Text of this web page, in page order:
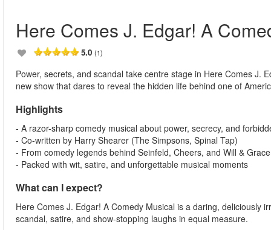
Here Comes J. Edgar! A
5.0 (1)
Power, secrets, and scandal take centre stage in Here Comes
new show that dares to reveal the hidden life behind one of
Highlights
- A razor-sharp comedy musical about power, secrecy, and
- Co-written by Harry Shearer (The Simpsons, Spinal Tap)
- From comedy legends behind Seinfeld, Cheers, and Will & Grace
- Packed with wit, satire, and unforgettable musical moments
What can I expect?
Here Comes J. Edgar! A Comedy Musical is a daring, deliciously
scandal, satire, and show-stopping laughs in equal measure.